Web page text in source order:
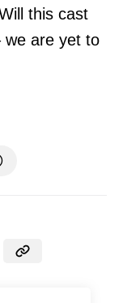
this cast
we are yet to